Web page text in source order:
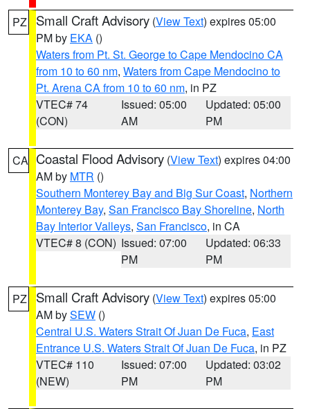
PZ Small Craft Advisory (View Text) expires 05:00
PM by EKA ()
Waters from Pt. St. George to Cape Mendocino CA
from 10 to 60 nm, Waters from Cape Mendocino to
Pt. Arena CA from 10 to 60 nm, in PZ
VTEC# 74
(CON)
Issued: 05:00
AM
Updated: 05:00
PM
CA Coastal Flood Advisory (View Text) expires 04:00
AM by MTR ()
Southern Monterey Bay and Big Sur Coast, Northern
Monterey Bay, San Francisco Bay Shoreline, North
Bay Interior Valleys, San Francisco, in CA
VTEC# 8 (CON) Issued: 07:00
PM
Updated: 06:33
PM
PZ Small Craft Advisory (View Text) expires 05:00
AM bySEW ()
Central U.S. Waters Strait Of Juan De Fuca, East
Entrance U.S. Waters Strait Of Juan De Fuca, in PZ
VTEC# 110
(NEW)
Issued: 07:00
PM
Updated: 03:02
PM